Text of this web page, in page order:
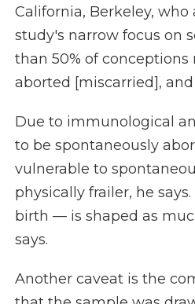
California, Berkeley,
study's narrow focus on
than 50% of
aborted [miscarried],
Due to immunological
to be spontaneously
vulnerable to
physically frailer, he
birth — is shaped as
says.
Another caveat is the